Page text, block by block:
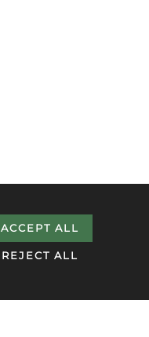
ACCEPT ALL
REJECT ALL